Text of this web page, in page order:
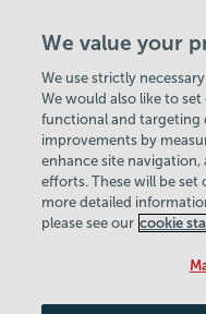
Monday - Friday
12pm - 1pm
Saturday -
10.30am -
Bank Holiday
Alexander
Perry Fitness
GMAC - 10am-
We value your
We use strictly
We would also like to
functional and targeting
improvements by
enhance site
efforts. These will be set
more detailed
please see our cookie